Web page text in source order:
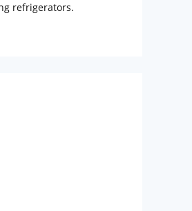
refrigerators.
of convenient